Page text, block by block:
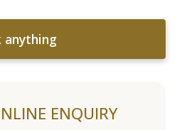
anything
ENQUIRY